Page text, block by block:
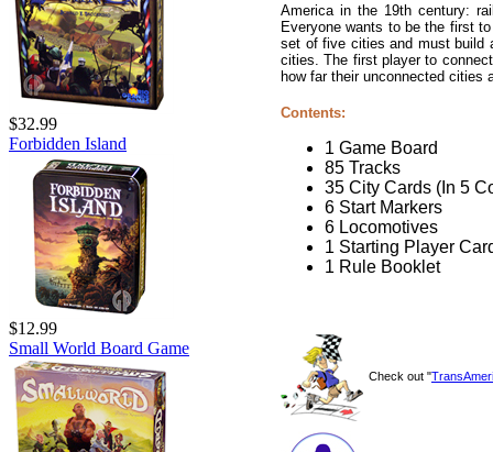
$32.99
Forbidden Island
$12.99
Small World Board Game
America in the 19th century:
Everyone wants to be the first
set of five cities and must build
cities. The first player to
how far their unconnected
Contents:
1 Game Board
85 Tracks
35 City Cards (In 5
6 Start Markers
6 Locomotives
1 Starting Player
1 Rule Booklet
Check out "